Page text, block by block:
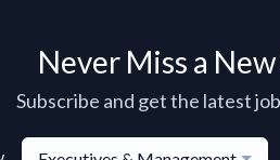
Never Miss a
Subscribe and get the latest